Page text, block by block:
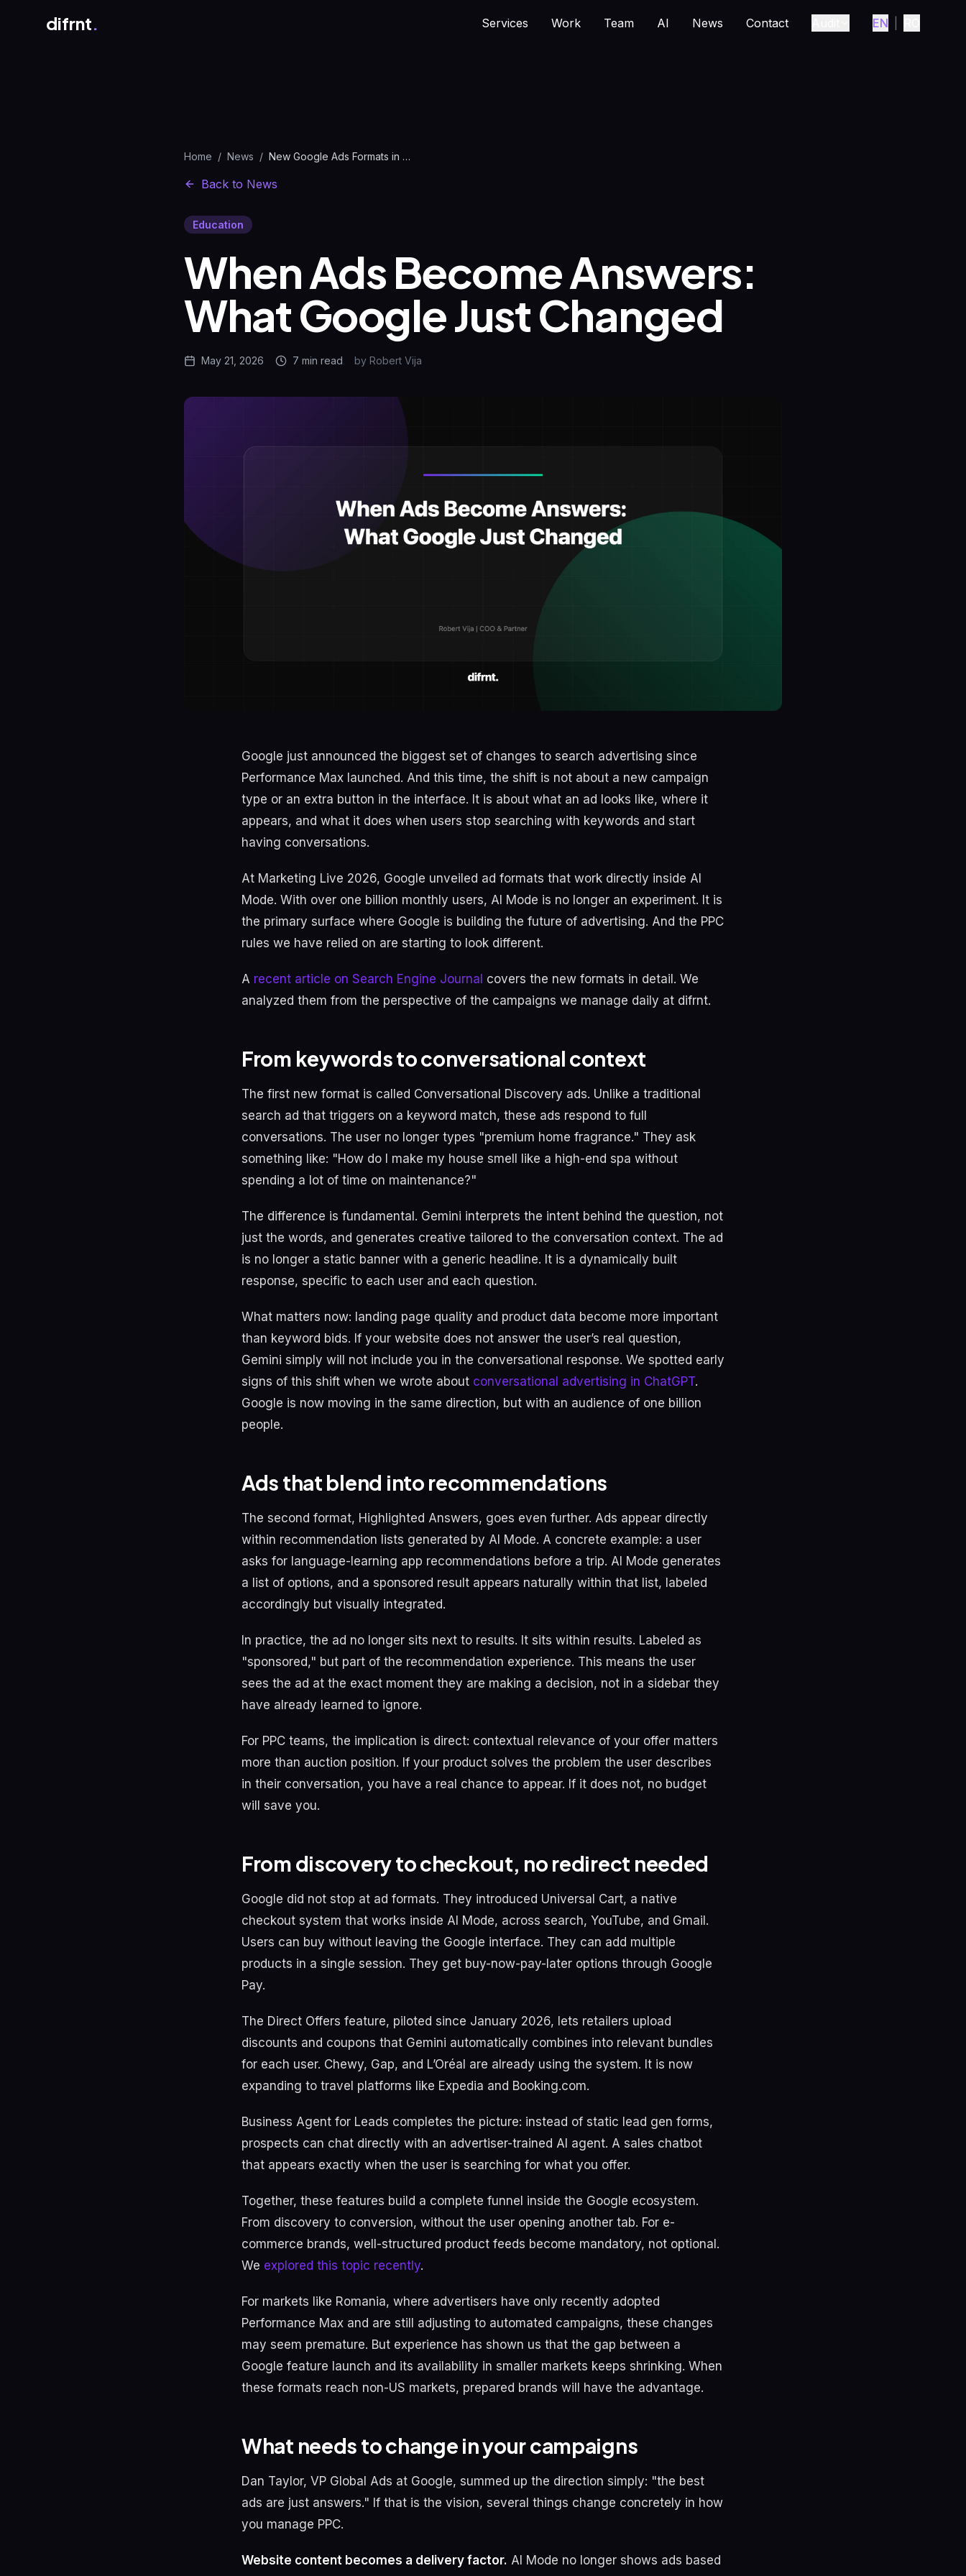
difrnt. Services Work Team AI News Contact EN
Home / News / New Google Ads Formats in AI Mode 2026 | difrnt.
Back to News
Education
When Ads Become Answers:
What Google Just Changed
May 21, 2026 7 min read by Robert Vija
Google just announced the biggest set of changes to search advertising since
Performance Max launched. And this time, the shift is not about a new campaign
type or an extra button in the interface. It is about what an ad looks like, where it
appears, and what it does when users stop searching with keywords and start
having conversations.
At Marketing Live 2026, Google unveiled ad formats that work directly inside AI
Mode. With over one billion monthly users, AI Mode is no longer an experiment. It is
the primary surface where Google is building the future of advertising. And the PPC
rules we have relied on are starting to look different.
A recent article on Search Engine Journal covers the new formats in detail. We
analyzed them from the perspective of the campaigns we manage daily at difrnt.
From keywords to conversational context
The first new format is called Conversational Discovery ads. Unlike a traditional
search ad that triggers on a keyword match, these ads respond to full
conversations. The user no longer types "premium home fragrance." They ask
something like: "How do I make my house smell like a high-end spa without
spending a lot of time on maintenance?"
The difference is fundamental. Gemini interprets the intent behind the question, not
just the words, and generates creative tailored to the conversation context. The ad
is no longer a static banner with a generic headline. It is a dynamically built
response, specific to each user and each question.
What matters now: landing page quality and product data become more important
than keyword bids. If your website does not answer the user’s real question,
Gemini simply will not include you in the conversational response. We spotted early
signs of this shift when we wrote about conversational advertising in ChatGPT.
Google is now moving in the same direction, but with an audience of one billion
people.
Ads that blend into recommendations
The second format, Highlighted Answers, goes even further. Ads appear directly
within recommendation lists generated by AI Mode. A concrete example: a user
asks for language-learning app recommendations before a trip. AI Mode generates
a list of options, and a sponsored result appears naturally within that list, labeled
accordingly but visually integrated.
In practice, the ad no longer sits next to results. It sits within results. Labeled as
"sponsored," but part of the recommendation experience. This means the user
sees the ad at the exact moment they are making a decision, not in a sidebar they
have already learned to ignore.
For PPC teams, the implication is direct: contextual relevance of your offer matters
more than auction position. If your product solves the problem the user describes
in their conversation, you have a real chance to appear. If it does not, no budget
will save you.
From discovery to checkout, no redirect needed
Google did not stop at ad formats. They introduced Universal Cart, a native
checkout system that works inside AI Mode, across search, YouTube, and Gmail.
Users can buy without leaving the Google interface. They can add multiple
products in a single session. They get buy-now-pay-later options through Google
Pay.
The Direct Offers feature, piloted since January 2026, lets retailers upload
discounts and coupons that Gemini automatically combines into relevant bundles
for each user. Chewy, Gap, and L’Oréal are already using the system. It is now
expanding to travel platforms like Expedia and Booking.com.
Business Agent for Leads completes the picture: instead of static lead gen forms,
prospects can chat directly with an advertiser-trained AI agent. A sales chatbot
that appears exactly when the user is searching for what you offer.
Together, these features build a complete funnel inside the Google ecosystem.
From discovery to conversion, without the user opening another tab. For e-
commerce brands, well-structured product feeds become mandatory, not optional.
We explored this topic recently.
For markets like Romania, where advertisers have only recently adopted
Performance Max and are still adjusting to automated campaigns, these changes
may seem premature. But experience has shown us that the gap between a
Google feature launch and its availability in smaller markets keeps shrinking. When
these formats reach non-US markets, prepared brands will have the advantage.
What needs to change in your campaigns
Dan Taylor, VP Global Ads at Google, summed up the direction simply: "the best
ads are just answers." If that is the vision, several things change concretely in how
you manage PPC.
Website content becomes a delivery factor. AI Mode no longer shows ads based